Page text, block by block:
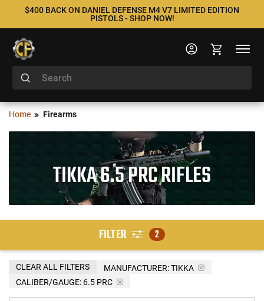
$400 BACK ON DANIEL DEFENSE M4 V7 LIMITED EDITION
PISTOLS - SHOP NOW!
Home Firearms
TIKKA 6.5 PRC RIFLES
FILTER 2
MANUFACTURER:TIKKA
CALIBER/GAUGE: 6.5 PRC
CLEAR ALL FILTERS